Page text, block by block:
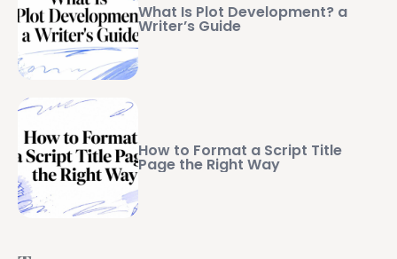
What Is Plot Development? a
Writer’s Guide
How to Format a Script Title
Page the Right Way